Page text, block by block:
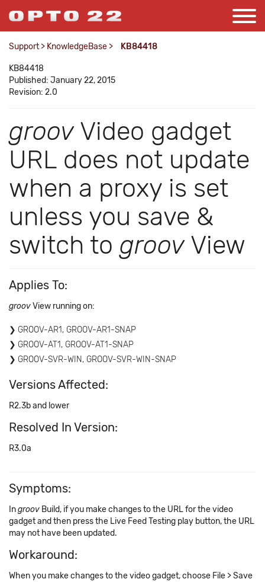
Support > KnowledgeBase > KB84418
KB84418
Published: January 22, 2015
Revision: 2.0
groovVideo gadget
URL does not update
when a proxy is set
unless you save &
switch to groovView
Applies To:
groovView running on:
GROOV-AR1, GROOV-AR1-SNAP
GROOV-AT1, GROOV-AT1-SNAP
GROOV-SVR-WIN, GROOV-SVR-WIN-SNAP
Versions Affected:
R2.3b and lower
Resolved In Version:
R3.0a
Symptoms:
Ingroov Build, if you make changes to the URL for the video
gadget and then press the Live Feed Testing play button, the URL
may not have been updated.
Workaround:
When you make changes to the video gadget, choose File > Save